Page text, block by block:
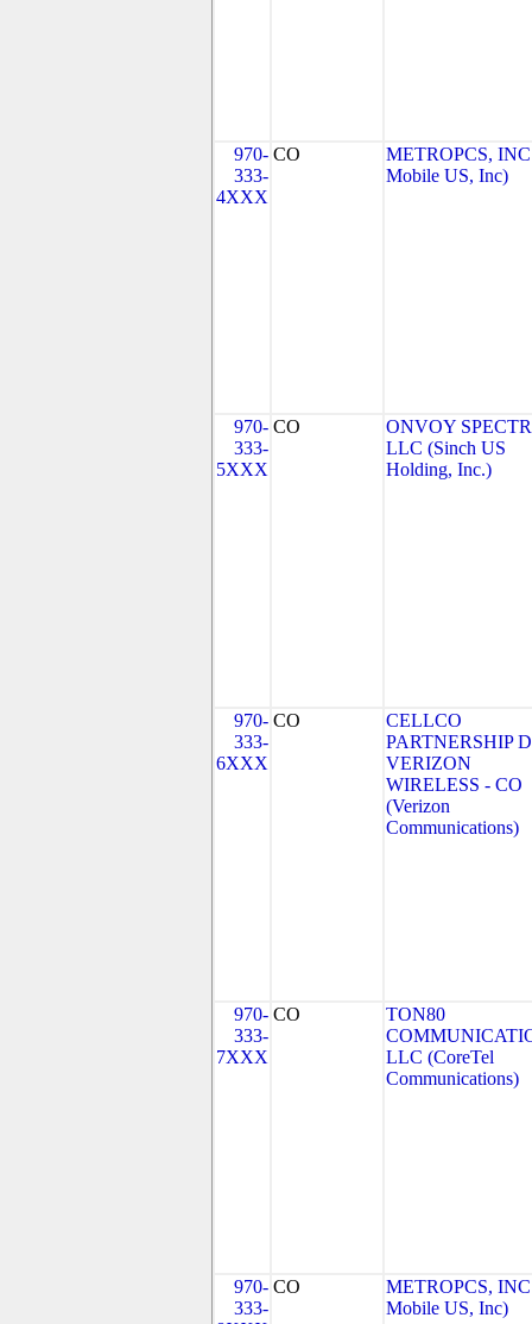
970-
333-
4XXX
CO
METROPCS,
Mobile US, Inc)
970-
333-
5XXX
CO
ONVOY
LLC (Sinch US
Holding, Inc.)
970-
333-
6XXX
CO
CELLCO
PARTNERSHIP
VERIZON
WIRELESS - CO
(Verizon
Communications)
970-
333-
7XXX
CO
TON80
LLC (CoreTel
Communications)
970-
333-
CO
METROPCS,
Mobile US, Inc)